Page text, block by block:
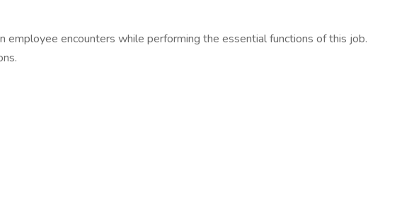
encounters while performing the essential functions of this job.